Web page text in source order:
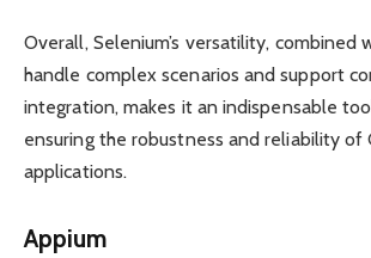
Overall, Selenium’s versatility, combined
handle complex scenarios and support
integration, makes it an indispensable
ensuring the robustness and reliability of
applications.
Appium